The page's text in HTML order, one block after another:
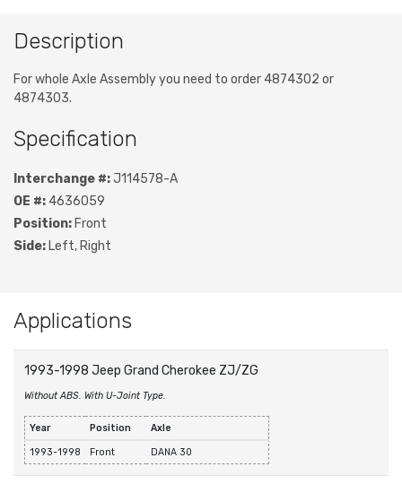
Description
For whole Axle Assembly you need to order 4874302 or
4874303.
Specification
Interchange #:J114578-A
OE #: 4636059
Position: Front
Side: Left, Right
Applications
1993-1998 Jeep Grand Cherokee ZJ/ZG
Without ABS. With U-Joint Type.
Year Position Axle
1993-1998 Front DANA 30